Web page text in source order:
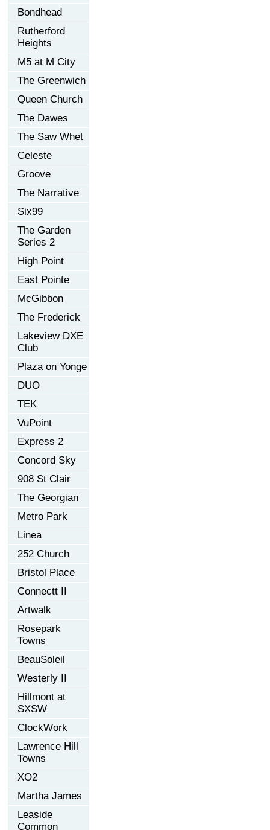
Bondhead
Rutherford
Heights
M5 at M City
The Greenwich
Queen Church
The Dawes
The Saw Whet
Celeste
Groove
The Narrative
Six99
The Garden
Series 2
High Point
East Pointe
McGibbon
The Frederick
Lakeview DXE
Club
Plaza on Yonge
DUO
TEK
VuPoint
Express 2
Concord Sky
908 St Clair
The Georgian
Metro Park
Linea
252 Church
Bristol Place
Connectt II
Artwalk
Rosepark
Towns
BeauSoleil
Westerly II
Hillmont at
SXSW
ClockWork
Lawrence Hill
Towns
XO2
Martha James
Leaside
Common